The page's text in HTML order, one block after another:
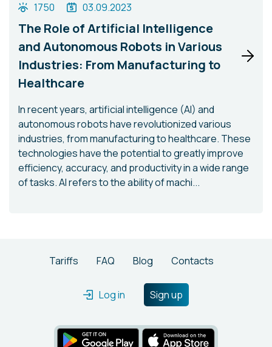
1750 03.09.2023
The Role of Artificial Intelligence
and Autonomous Robots in Various
Industries: From Manufacturing to
Healthcare
In recent years, artificial intelligence (AI) and
autonomous robots have revolutionized various
industries, from manufacturing to healthcare. These
technologies have the potential to greatly improve
efficiency, accuracy, and productivity in a wide range
of tasks. AI refers to the ability of machi...
Tariffs FAQ Blog Contacts
Log in Sign up